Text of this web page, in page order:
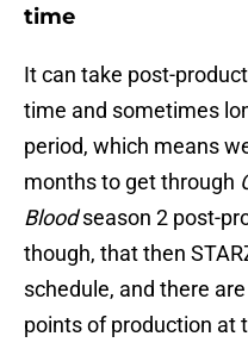
time
It can take post-
time and sometimes
period, which means
months to get through
Bloodseason 2 post-
though, that then
schedule, and there
points of production at